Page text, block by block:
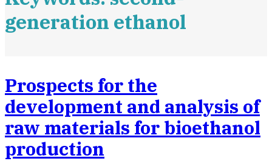
generation ethanol
Prospects for the
development and analysis of
raw materials for bioethanol
production